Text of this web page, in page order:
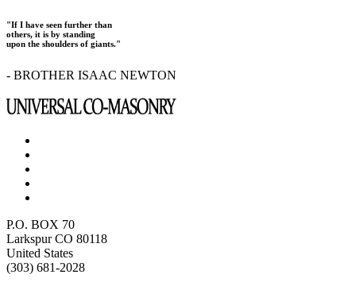
"If I have seen further than
others, it is by standing
upon the shoulders of giants."
- BROTHER ISAAC NEWTON
P.O. BOX 70
Larkspur CO 80118
United States
(303) 681-2028